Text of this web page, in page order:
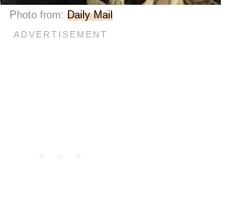
Photo from: Daily Mail